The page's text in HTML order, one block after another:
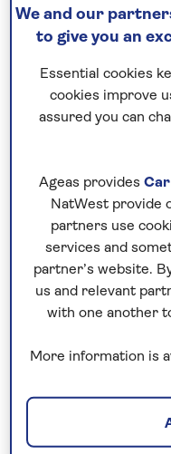
City. Will you try
machines or
see some of the
music or check
and acrobatic
We and our
to give you an
Essential cookies
cookies improve
assured you can
Ageas provides
NatWest provide
partners use
services and
partner’s website.
us and relevant
with one another
More information is